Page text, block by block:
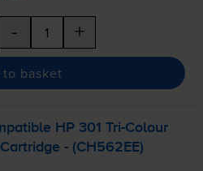
- +
basket
HP 301Tri-Colour
Cartridge - (CH562EE)